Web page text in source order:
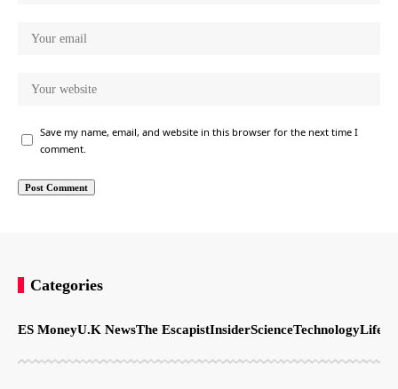
Save my name, email, and website in this browser for the next time I
comment.
Categories
ES MoneyU.K NewsThe EscapistInsiderScienceTechnology